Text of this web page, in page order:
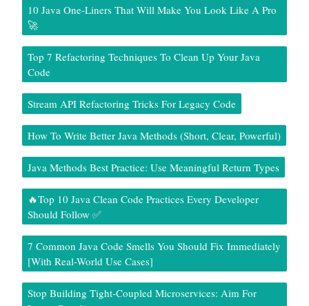
10 Java One-Liners That Will Make You Look Like A Pro
🚀
Top 7 Refactoring Techniques To Clean Up Your Java
Code
Stream API Refactoring Tricks For Legacy Code
How To Write Better Java Methods (Short, Clear, Powerful)
Java Methods Best Practice: Use Meaningful Return Types
🔥Top 10 Java Clean Code Practices Every Developer
Should Follow ✅
7 Common Java Code Smells You Should Fix Immediately
[With Real-World Use Cases]
Stop Building Tight-Coupled Microservices: Aim For